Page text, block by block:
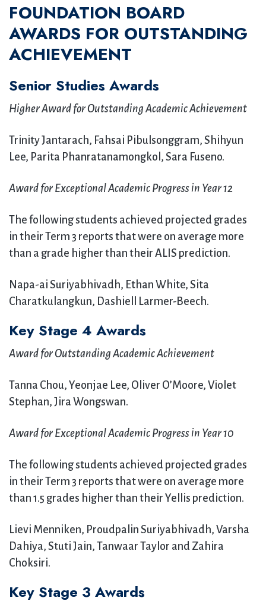
FOUNDATION BOARD
AWARDS FOR OUTSTANDING
ACHIEVEMENT
Senior Studies Awards
Higher Award for Outstanding Academic Achievement
Trinity Jantarach, Fahsai Pibulsonggram, Shihyun
Lee, Parita Phanratanamongkol, Sara Fuseno.
Award for Exceptional Academic Progress in Year 12
The following students achieved projected grades
in their Term 3 reports that were on average more
than a grade higher than their ALIS prediction.
Napa-ai Suriyabhivadh, Ethan White, Sita
Charatkulangkun, Dashiell Larmer-Beech.
Key Stage 4 Awards
Award for Outstanding Academic Achievement
Tanna Chou, Yeonjae Lee, Oliver O’Moore, Violet
Stephan, Jira Wongswan.
Award for Exceptional Academic Progress in Year 10
The following students achieved projected grades
in their Term 3 reports that were on average more
than 1.5 grades higher than their Yellis prediction.
Lievi Menniken, Proudpalin Suriyabhivadh, Varsha
Dahiya, Stuti Jain, Tanwaar Taylor and Zahira
Choksiri.
Key Stage 3 Awards